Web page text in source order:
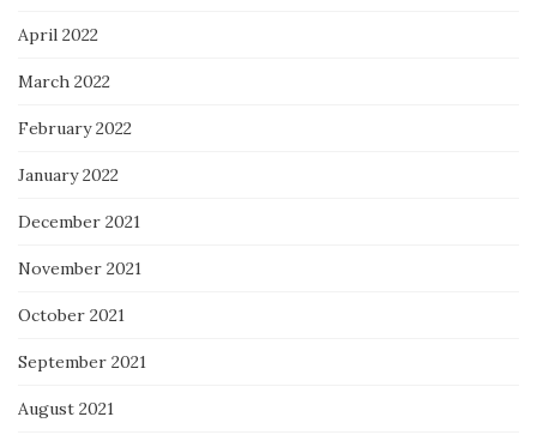
April 2022
March 2022
February 2022
January 2022
December 2021
November 2021
October 2021
September 2021
August 2021